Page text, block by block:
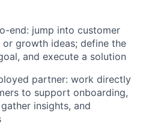
end: jump into customer
or growth ideas; define the
and execute a solution
partner: work directly
to support onboarding,
insights, and